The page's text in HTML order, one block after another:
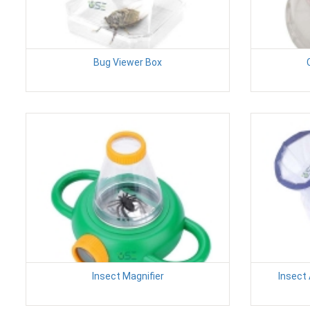
Bug Viewer Box
Insect Magnifier Insect